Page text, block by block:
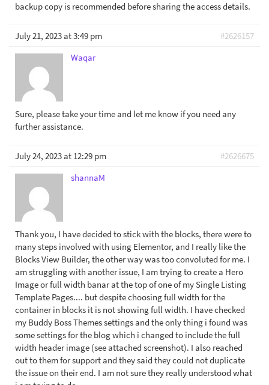
backup copy is recommended before sharing the access details.
July 21, 2023 at 3:49 pm
#2626157
Waqar
Sure, please take your time and let me know if you need any
further assistance.
July 24, 2023 at 12:29 pm
#2626675
shannaM
Thank you, I have decided to stick with the blocks, there were to
many steps involved with using Elementor, and I really like the
Blocks View Builder, the other way was too convoluted for me. I
am struggling with another issue, I am trying to create a Hero
Image or full width banar at the top of one of my Single Listing
Template Pages.... but despite choosing full width for the
container in blocks it is not showing full width. I have checked
my Buddy Boss Themes settings and the only thing i found was
some settings for the blog which i changed to include the full
width header image (see attached screenshot). I also reached
out to them for support and they said they could not duplicate
the issue on their end. I am not sure they really understood what